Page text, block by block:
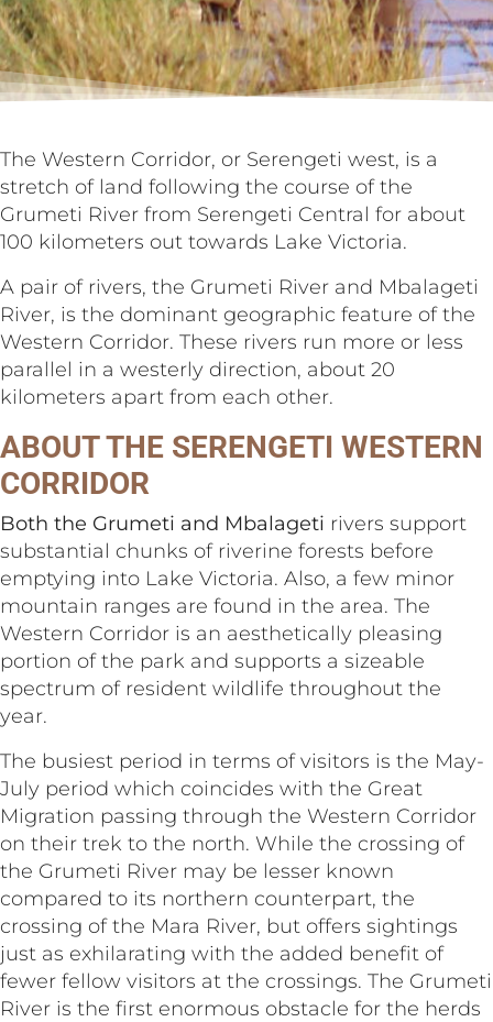
The Western Corridor, or Serengeti west, is a
stretch of land following the course of the
Grumeti River from Serengeti Central for about
100 kilometers out towards Lake Victoria.
A pair of rivers, the Grumeti River and Mbalageti
River, is the dominant geographic feature of the
Western Corridor. These rivers run more or less
parallel in a westerly direction, about 20
kilometers apart from each other.
ABOUT THE SERENGETI WESTERN
CORRIDOR
Both the Grumeti and Mbalageti rivers support
substantial chunks of riverine forests before
emptying into Lake Victoria. Also, a few minor
mountain ranges are found in the area. The
Western Corridor is an aesthetically pleasing
portion of the park and supports a sizeable
spectrum of resident wildlife throughout the
year.
The busiest period in terms of visitors is the May-
July period which coincides with the Great
Migration passing through the Western Corridor
on their trek to the north. While the crossing of
the Grumeti River may be lesser known
compared to its northern counterpart, the
crossing of the Mara River, but offers sightings
just as exhilarating with the added benefit of
fewer fellow visitors at the crossings. The Grumeti
River is the first enormous obstacle for the herds